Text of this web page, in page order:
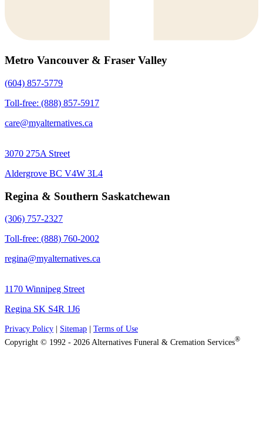
Metro Vancouver & Fraser Valley
(604) 857-5779
Toll-free: (888) 857-5917
care@myalternatives.ca
3070 275A Street
Aldergrove BC V4W 3L4
Regina & Southern Saskatchewan
(306) 757-2327
Toll-free: (888) 760-2002
regina@myalternatives.ca
1170 Winnipeg Street
Regina SK S4R 1J6
Privacy Policy Sitemap
Terms of Use
Copyright © 1992 - 2026 Alternatives Funeral & Cremation Services®